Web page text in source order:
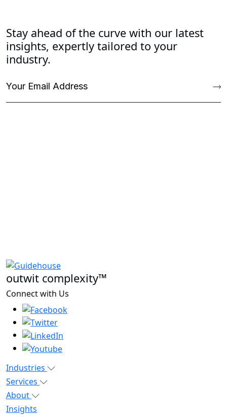
Stay ahead of the curve with our latest
insights, expertly tailored to your
industry.
outwit complexity™
Connect with Us
Industries
Services
About
Insights